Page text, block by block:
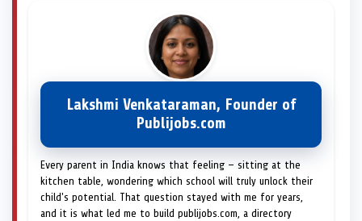
Lakshmi Venkataraman, Founder of
Publijobs.com
Every parent in India knows that feeling — sitting at the
kitchen table, wondering which school will truly unlock their
child's potential. That question stayed with me for years,
and it is what led me to build publijobs.com, a directory